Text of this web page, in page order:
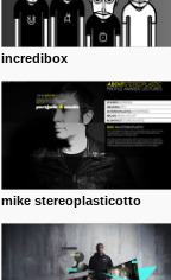
incredibox
mike stereoplasticotto